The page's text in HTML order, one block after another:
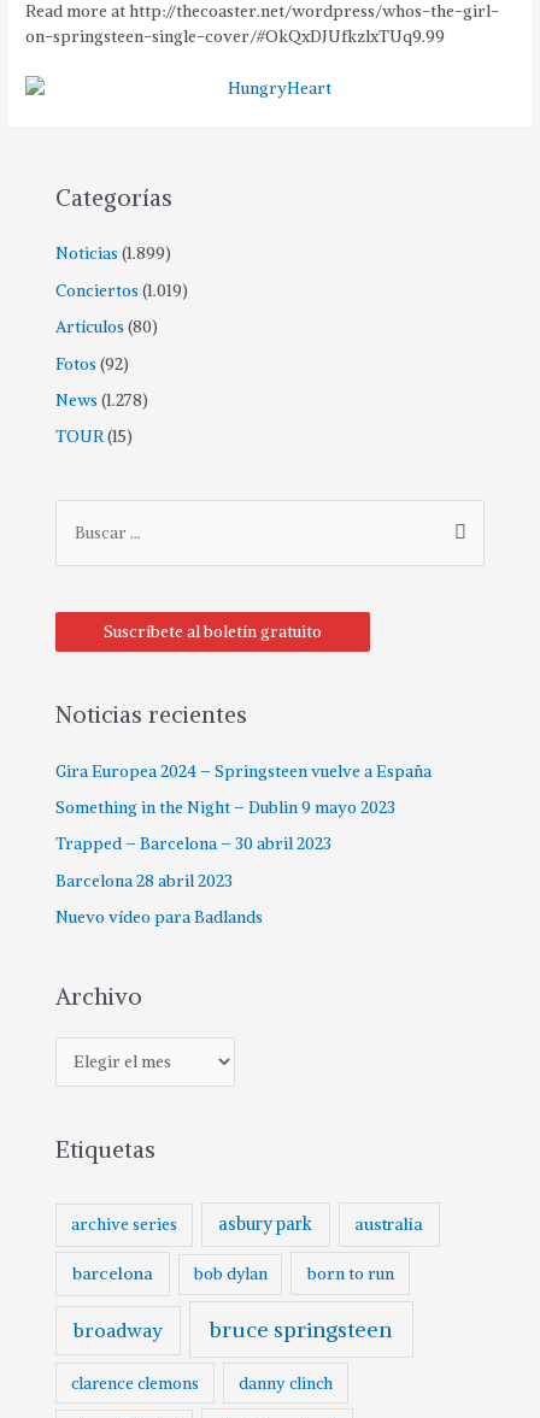
Read more at http://thecoaster.net/wordpress/whos-the-girl-
on-springsteen-single-cover/#OkQxDJUfkzlxTUq9.99
Categorías
Noticias (1.899)
Conciertos (1.019)
Artículos (80)
Fotos (92)
News (1.278)
TOUR(15)
Suscríbete al boletín gratuito
Noticias recientes
Gira Europea 2024 – Springsteen vuelve a España
Something in the Night – Dublin 9 mayo 2023
Trapped – Barcelona – 30 abril 2023
Barcelona 28 abril 2023
Nuevo vídeo para Badlands
Archivo
Etiquetas
archive series asbury park australia
barcelona bob dylan born to run
broadway bruce springsteen
clarence clemons danny clinch